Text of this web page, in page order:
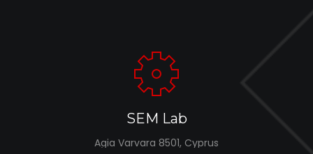
SEM Lab
Agia Varvara 8501, Cyprus